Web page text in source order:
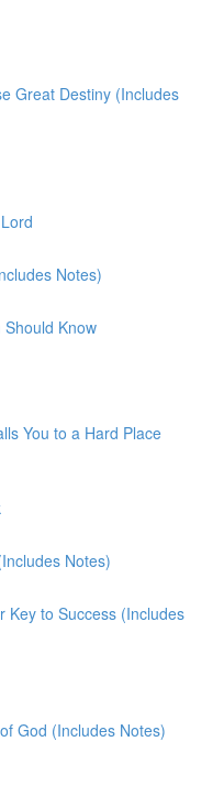
Great Destiny (Includes
Notes)
Know
You to a Hard Place
Notes)
Key to Success (Includes
God (Includes Notes)